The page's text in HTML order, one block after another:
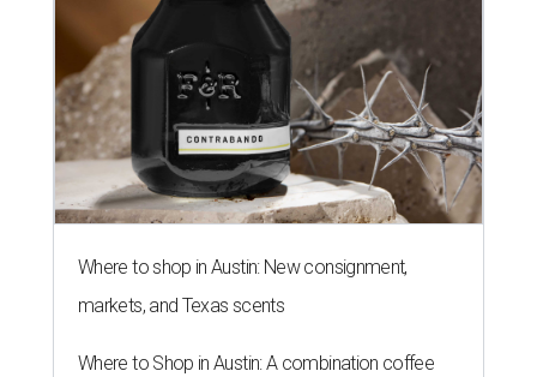
Where to shop in Austin: New consignment,
markets, and Texas scents
Where to Shop in Austin: A combination coffee